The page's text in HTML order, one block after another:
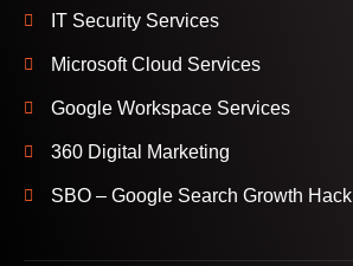
IT Security Services
Microsoft Cloud Services
Google Workspace Services
360 Digital Marketing
SBO – Google Search Growth Hack